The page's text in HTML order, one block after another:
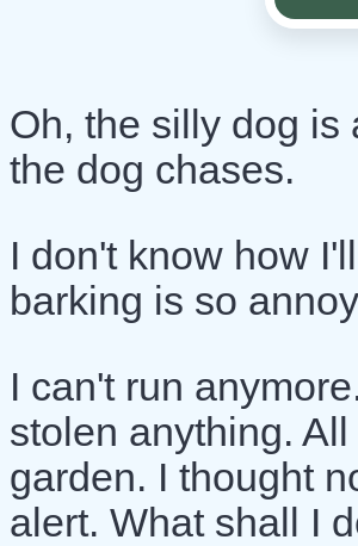
Oh, the silly dog is
the dog chases.
I don't know how
barking is so
I can't run
stolen anything.
garden. I thought
alert. What shall I